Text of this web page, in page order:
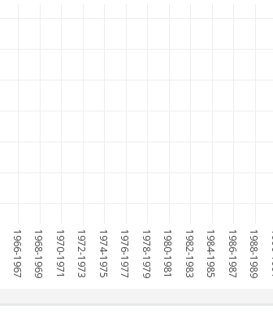
1966-1967 1968-1969 1970-1971 1972-1973 1974-1975 1976-1977 1978-1979 1980-1981 1982-1983 1984-1985 1986-1987 1988-1989